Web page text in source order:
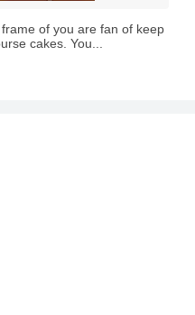
of you are fan of keep
cakes. You...